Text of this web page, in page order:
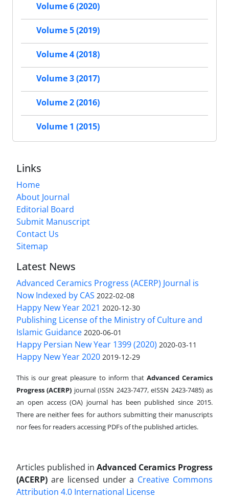
Volume 6 (2020)
Volume 5 (2019)
Volume 4 (2018)
Volume 3 (2017)
Volume 2 (2016)
Volume 1 (2015)
Links
Home
About Journal
Editorial Board
Submit Manuscript
Contact Us
Sitemap
Latest News
Advanced Ceramics Progress (ACERP) Journal is
Now Indexed by CAS 2022-02-08
Happy New Year 2021 2020-12-30
Publishing License of the Ministry of Culture and
Islamic Guidance 2020-06-01
Happy Persian New Year 1399 (2020) 2020-03-11
Happy New Year 2020 2019-12-29
This is our great pleasure to inform that Advanced Ceramics
Progress (ACERP) journal (ISSN 2423-7477, eISSN 2423-7485)as
an open access (OA) journal has been published since 2015.
There are neither fees for authors submitting their manuscripts
nor fees for readers accessing PDFs of the published articles.
Articles published in Advanced Ceramics Progress
(ACERP) are licensed under a Creative Commons
Attribution 4.0 International License